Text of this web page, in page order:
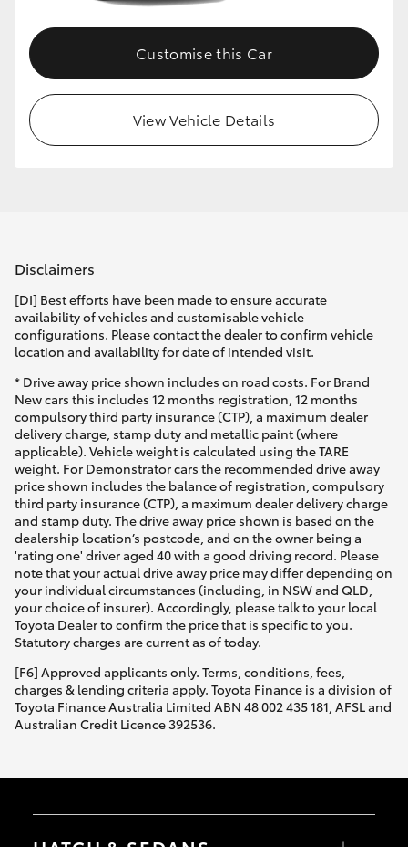
Customise this Car
View Vehicle Details
Disclaimers
[DI] Best efforts have been made to ensure accurate
availability of vehicles and customisable vehicle
configurations. Please contact the dealer to confirm vehicle
location and availability for date of intended visit.
* Drive away price shown includes on road costs. For Brand
New cars this includes 12 months registration, 12 months
compulsory third party insurance (CTP), a maximum dealer
delivery charge, stamp duty and metallic paint (where
applicable). Vehicle weight is calculated using the TARE
weight. For Demonstrator cars the recommended drive away
price shown includes the balance of registration, compulsory
third party insurance (CTP), a maximum dealer delivery charge
and stamp duty. The drive away price shown is based on the
dealership location’s postcode, and on the owner being a
'rating one' driver aged 40 with a good driving record. Please
note that your actual drive away price may differ depending on
your individual circumstances (including, in NSW and QLD,
your choice of insurer). Accordingly, please talk to your local
Toyota Dealer to confirm the price that is specific to you.
Statutory charges are current as of today.
[F6] Approved applicants only. Terms, conditions, fees,
charges & lending criteria apply. Toyota Finance is a division of
Toyota Finance Australia Limited ABN 48 002 435 181, AFSL and
Australian Credit Licence 392536.